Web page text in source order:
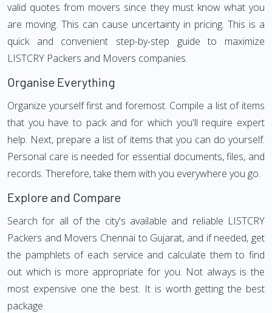
valid quotes from movers since they must know what you
are moving. This can cause uncertainty in pricing. This is a
quick and convenient step-by-step guide to maximize
LISTCRY Packers and Movers companies.
Organise Everything
Organize yourself first and foremost. Compile a list of items
that you have to pack and for which you'll require expert
help. Next, prepare a list of items that you can do yourself.
Personal care is needed for essential documents, files, and
records. Therefore, take them with you everywhere you go.
Explore and Compare
Search for all of the city's available and reliable LISTCRY
Packers and Movers Chennai to Gujarat, and if needed, get
the pamphlets of each service and calculate them to find
out which is more appropriate for you. Not always is the
most expensive one the best. It is worth getting the best
package.